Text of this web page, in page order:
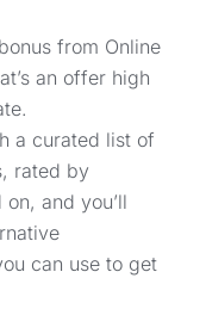
from Online
an offer high
a curated list of
rated by
and you’ll
can use to get